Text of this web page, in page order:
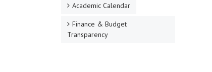
Academic Calendar
Finance & Budget
Transparency